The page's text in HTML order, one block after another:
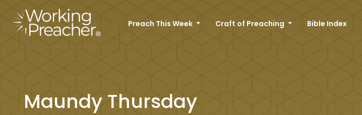
Preach This Week Craft of Preaching Bible Index
Maundy Thursday